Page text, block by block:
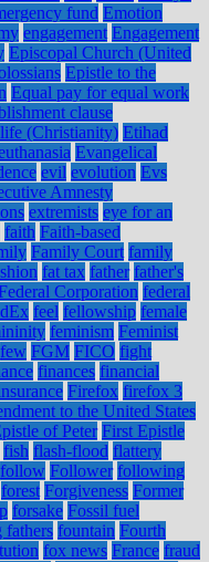
fund Emotion
engagement Engagement
Episcopal Church (United
Epistle to the
Equal pay for equal work
clause
(Christianity) Etihad
Evangelical
evil evolution Evs
Amnesty
extremists eye for an
faith Faith-based
Family Court family
fat tax father father's
Corporation federal
feel fellowship female
feminism Feminist
few FGM FICO fight
finances financial
Firefox firefox 3
to the United States
of Peter First Epistle
fish flash-flood flattery
follow Follower following
forest Forgiveness Former
forsake Fossil fuel
fathers fountain Fourth
fox news France fraud